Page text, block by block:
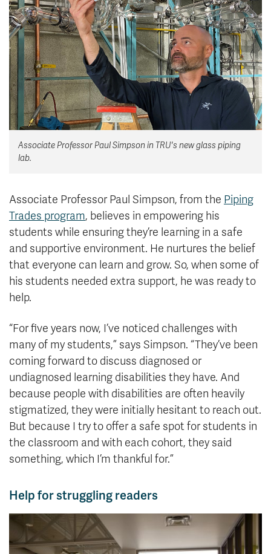
News & Events
myTRU
Moodle
Career Connections
Student Email
Staff Email
OneTRU
TRUemployee
Careers
Associate Professor Paul Simpson in TRU's new glass piping
lab.
Associate Professor Paul Simpson, from the Piping
Trades program, believes in empowering his
students while ensuring they’re learning in a safe
and supportive environment. He nurtures the belief
that everyone can learn and grow. So, when some of
his students needed extra support, he was ready to
help.
“For five years now, I’ve noticed challenges with
many of my students,” says Simpson. “They’ve been
coming forward to discuss diagnosed or
undiagnosed learning disabilities they have. And
because people with disabilities are often heavily
stigmatized, they were initially hesitant to reach out.
But because I try to offer a safe spot for students in
the classroom and with each cohort, they said
something, which I’m thankful for.”
Help for struggling readers